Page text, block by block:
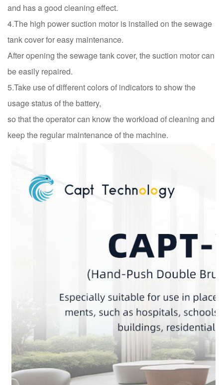
and has a good cleaning effect.
4.The high power suction motor is installed on the sewage
tank cover for easy maintenance.
After opening the sewage tank cover, the suction motor can
be easily repaired.
5.Take use of different colors of indicators to show the
usage status of the battery,
so that the operator can know the workload of cleaning and
keep the regular maintenance of the machine.